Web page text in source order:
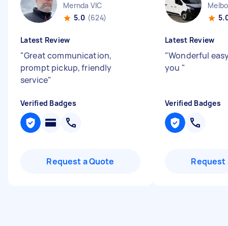
Mernda VIC
5.0 (624)
Latest Review
"Great communication,
prompt pickup, friendly
service"
Verified Badges
Request a Quote
Latest Review
"Wonderful
you "
Verified Badges
Request